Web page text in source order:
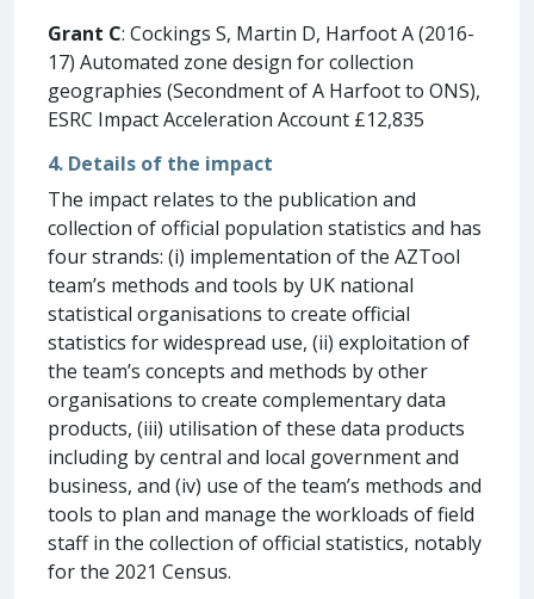
Grant C: Cockings S, Martin D, Harfoot A (2016-
17) Automated zone design for collection
geographies (Secondment of A Harfoot to ONS),
ESRC Impact Acceleration Account £12,835
4. Details of the impact
The impact relates to the publication and
collection of official population statistics and has
four strands: (i) implementation of the AZTool
team’s methods and tools by UK national
statistical organisations to create official
statistics for widespread use, (ii) exploitation of
the team’s concepts and methods by other
organisations to create complementary data
products, (iii) utilisation of these data products
including by central and local government and
business, and (iv) use of the team’s methods and
tools to plan and manage the workloads of field
staff in the collection of official statistics, notably
for the 2021 Census.